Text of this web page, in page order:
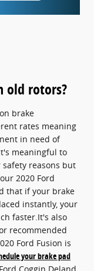
old rotors?
brake
rates meaning
in need of
meaningful to
reasons but
2020 Ford
that if your brake
instantly, your
faster.It's also
recommended
Ford Fusion is
your brake pad